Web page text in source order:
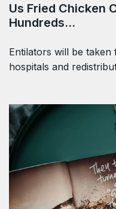
Us Fried Chicken
Hundreds…
Entilators will be
hospitals and